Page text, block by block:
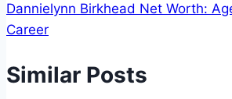
Dannielynn Birkhead Net Worth:
Career
Similar Posts